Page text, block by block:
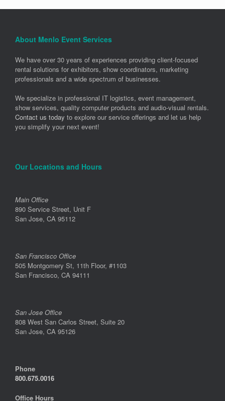
About Menlo Event Services
We have over 30 years of experiences providing client-focused
rental solutions for exhibitors, show coordinators, marketing
professionals and a wide spectrum of businesses.
We specialize in professional IT logistics, event management,
show services, quality computer products and audio-visual rentals.
Contact us today to explore our service offerings and let us help
you simplify your next event!
Our Locations and Hours
Main Office
890 Service Street, Unit F
San Jose, CA 95112
San Francisco Office
505 Montgomery St, 11th Floor, #1103
San Francisco, CA 94111
San Jose Office
808 West San Carlos Street, Suite 20
San Jose, CA 95126
Phone
800.675.0016
Office Hours